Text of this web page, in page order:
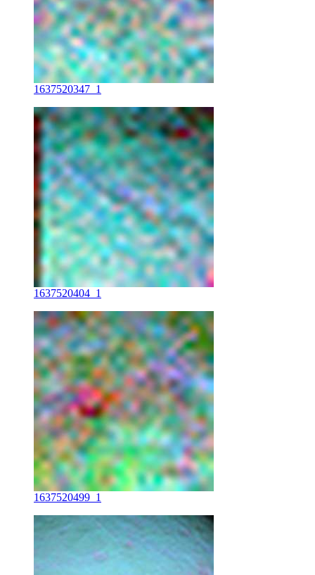
1637520347_1
1637520404_1
1637520499_1